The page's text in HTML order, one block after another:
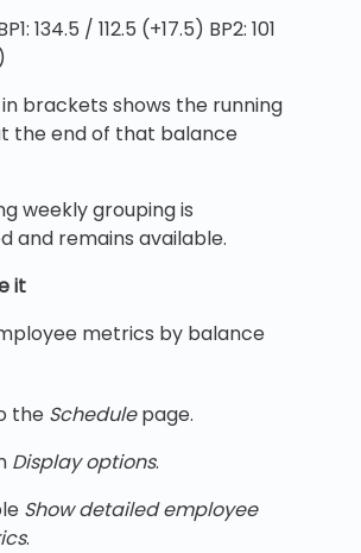
134.5 / 112.5 (+17.5) BP2: 101
brackets shows the running
the end of that balance
weekly grouping is
and remains available.
it
metrics by balance
the Schedulepage.
Display options.
Show detailed employee
.